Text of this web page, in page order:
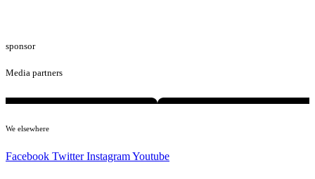
sponsor
Media partners
We elsewhere
Facebook Twitter InstagramYoutube